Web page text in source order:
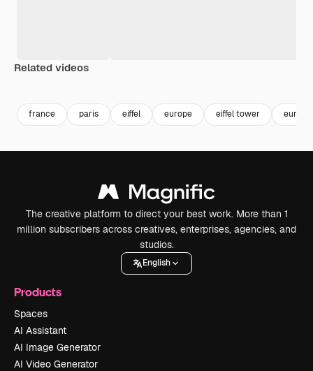
Related videos
france paris eiffel europe eiffel tower
The creative platform to direct your best work. More than 1
million subscribers across creatives, enterprises, agencies, and
studios.
English
Products
Spaces
AI Assistant
AI Image Generator
AI Video Generator